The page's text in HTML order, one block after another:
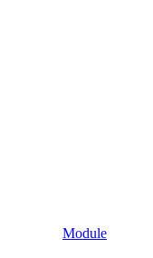
Module